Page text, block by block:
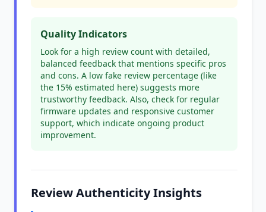
Quality Indicators
Look for a high review count with detailed,
balanced feedback that mentions specific pros
and cons. A low fake review percentage (like
the 15% estimated here) suggests more
trustworthy feedback. Also, check for regular
firmware updates and responsive customer
support, which indicate ongoing product
improvement.
Review Authenticity Insights